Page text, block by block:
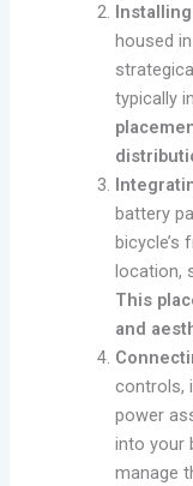
housed
typically
battery
location,
This
and
controls,
power
into your
manage